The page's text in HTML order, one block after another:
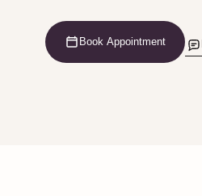
Book Appointment